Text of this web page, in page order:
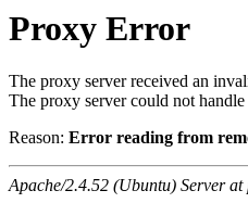
Proxy Error
The proxy server received an
The proxy server could not handle
Reason: Error reading from
Apache/2.4.52 (Ubuntu) Server